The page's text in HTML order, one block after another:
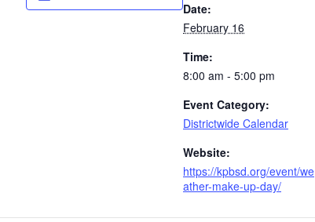
Date:
February 16
Time:
8:00 am - 5:00 pm
Event Category:
Districtwide Calendar
Website:
https://kpbsd.org/event/we
ather-make-up-day/